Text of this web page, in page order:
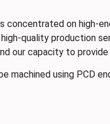
concentrated on
quality production
our capacity to
machined using PCD